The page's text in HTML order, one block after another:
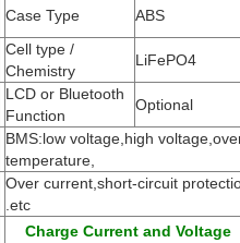
Case Type ABS
Cell type /
Chemistry
LiFePO4
LCD or Bluetooth
Function
Optional
BMS:low voltage,high
temperature,
Over current,short-circuit
.etc
Charge Current and Voltage